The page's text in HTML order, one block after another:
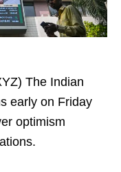
The Indian
early on Friday
optimism